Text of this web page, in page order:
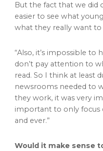
But the fact that we did
easier to see what
what they really want to
“Also, it’s impossible to
don’t pay attention to
read. So I think at least
newsrooms needed to
they work, it was very
important to only focus
and ever.”
Would it make sense